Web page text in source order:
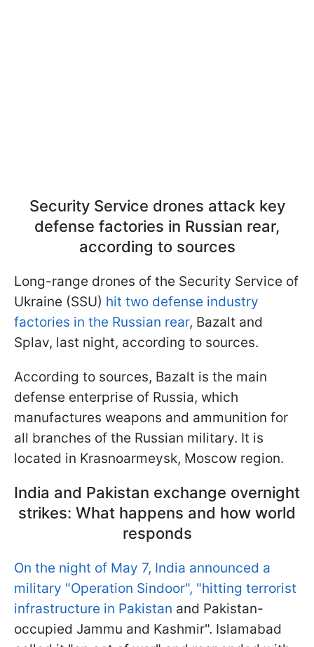
Security Service drones attack key
defense factories in Russian rear,
according to sources
Long-range drones of the Security Service of
Ukraine (SSU) hit two defense industry
factories in the Russian rear, Bazalt and
Splav, last night, according to sources.
According to sources, Bazalt is the main
defense enterprise of Russia, which
manufactures weapons and ammunition for
all branches of the Russian military. It is
located in Krasnoarmeysk, Moscow region.
India and Pakistan exchange overnight
strikes: What happens and how world
responds
On the night of May 7, India announced a
military "Operation Sindoor", "hitting terrorist
infrastructure in Pakistan and Pakistan-
occupied Jammu and Kashmir". Islamabad